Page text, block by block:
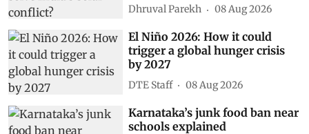
Dhruval Parekh 08 Aug 2026
El Niño 2026: How it could
trigger a global hunger crisis
by 2027
DTE Staff 08 Aug 2026
Karnataka’s junk food ban near
schools explained